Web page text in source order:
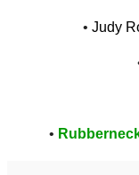
• Judy
•